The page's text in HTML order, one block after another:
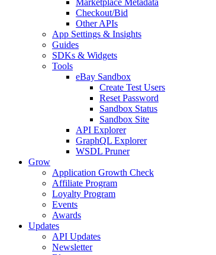
Marketplace Metadata
Checkout/Bid
Other APIs
App Settings & Insights
Guides
SDKs & Widgets
Tools
eBay Sandbox
Create Test Users
Reset Password
Sandbox Status
Sandbox Site
API Explorer
GraphQL Explorer
WSDL Pruner
Grow
Application Growth Check
Affiliate Program
Loyalty Program
Events
Awards
Updates
API Updates
Newsletter